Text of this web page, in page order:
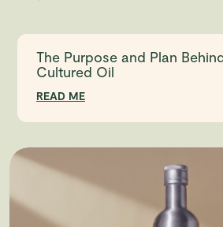
The Purpose and Plan
Cultured Oil
READ ME